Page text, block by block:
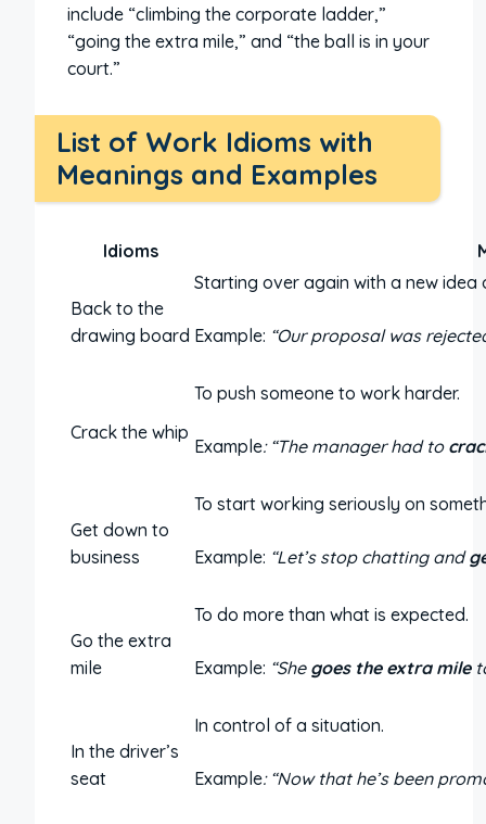
include “climbing the corporate ladder,”
“going the extra mile,” and “the ball is in your
court.”
List of Work Idioms with
Meanings and Examples
Idioms
Back to the
drawing board
Starting over again with a new idea
Example: “Our proposal was
Crack the whip
To push someone to work harder.
Example: “The manager had to
Get down to
business
To start working seriously on
Example: “Let’s stop chatting and
Go the extra
mile
To do more than what is expected.
Example: “Shegoes the extra mile
In the driver’s
seat
In control of a situation.
Example: “Now that he’s been